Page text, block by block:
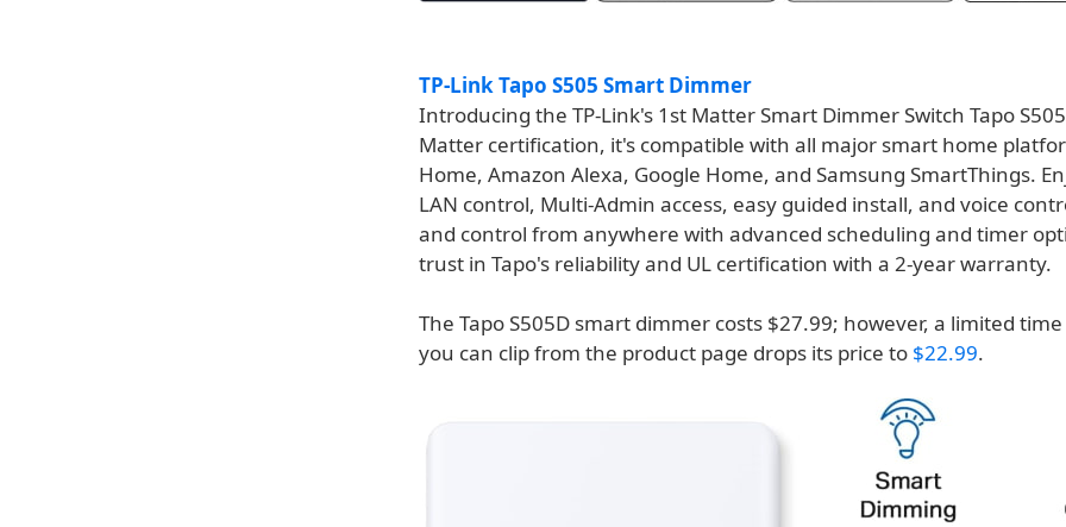
TP-Link Tapo S505 Smart Dimmer
Introducing the TP-Link's 1st Matter Smart Dimmer Switch Tapo
Matter certification, it's compatible with all major smart home
Home, Amazon Alexa, Google Home, and Samsung SmartThings.
LAN control, Multi-Admin access, easy guided install, and voice
and control from anywhere with advanced scheduling and timer
trust in Tapo's reliability and UL certification with a 2-year warranty.
The Tapo S505D smart dimmer costs $27.99; however, a limited
you can clip from the product page drops its price to $22.99.